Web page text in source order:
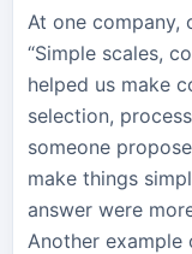
At one company,
“Simple scales,
helped us make
selection,
someone
make things
answer were
Another